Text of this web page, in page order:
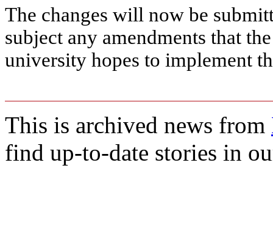
The changes will now be
subject any amendments that
university hopes to implement
This is archived news from
find up-to-date stories in